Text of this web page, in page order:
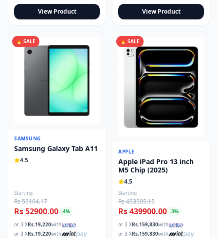
View Product View Product
🔥 SALE
SAMSUNG
Samsung Galaxy Tab A11
4.5
Starting
Rs 55104.17
Rs 52900.00 -4%
or 3 XRs.19,220with
or 3 XRs.19,220with
🔥 SALE
APPLE
Apple iPad Pro 13 inch
M5 Chip (2025)
4.5
Starting
Rs 453505.15
Rs 439900.00 -3%
or 3 XRs.159,830with
or 3 XRs.159,830with